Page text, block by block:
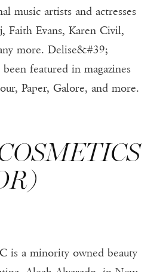
music artists and actresses
Faith Evans, Karen Civil,
more. Delise&#39;
featured in magazines
Paper, Galore, and more.
is a minority owned beauty